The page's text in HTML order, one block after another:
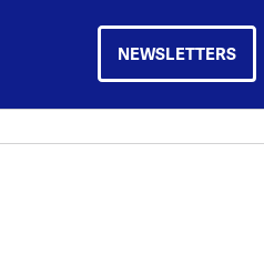
NEWSLETTERS